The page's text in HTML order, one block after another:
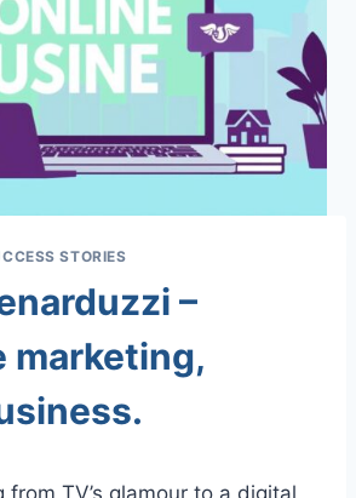
STORIES
–
marketing,
from TV’s glamour to a digital